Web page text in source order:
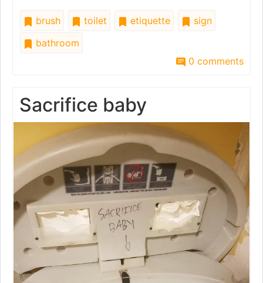
brush toilet etiquette
sign
bathroom
0 comments
Sacrifice baby